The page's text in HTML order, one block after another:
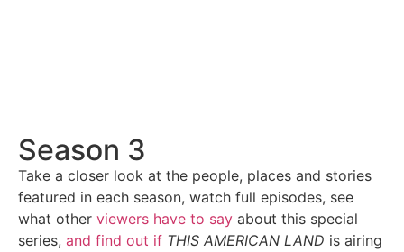
Season 3
Take a closer look at the people, places and stories
featured in each season, watch full episodes, see
what other viewers have to say about this special
series, and find out if THIS AMERICAN LAND is airing